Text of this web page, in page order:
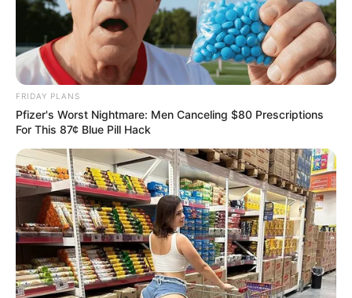
FRIDAY PLANS
Pfizer's Worst Nightmare: Men Canceling $80 Prescriptions
For This 87¢ Blue Pill Hack